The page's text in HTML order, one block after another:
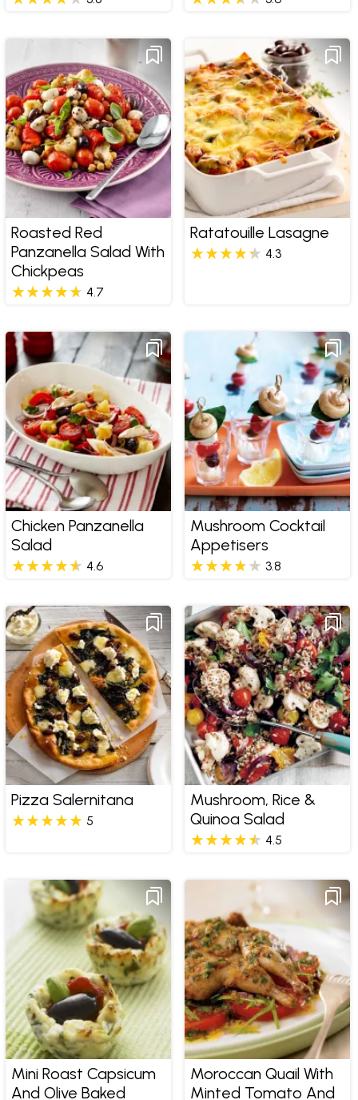
Roasted Red
Panzanella Salad With
Chickpeas
4.7
Ratatouille Lasagne
4.3
Chicken Panzanella
Salad
4.6
Mushroom Cocktail
Appetisers
3.8
Pizza Salernitana
5
Mushroom, Rice &
Quinoa Salad
4.5
Mini Roast Capsicum
And Olive Baked
Moroccan Quail With
Minted Tomato And